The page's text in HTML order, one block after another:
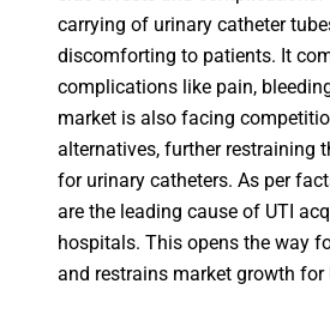
carrying of urinary catheter
discomforting to patients. It
complications like pain,
market is also facing
alternatives, further restraining
for urinary catheters. As per
are the leading cause of UTI
hospitals. This opens the way
and restrains market growth for